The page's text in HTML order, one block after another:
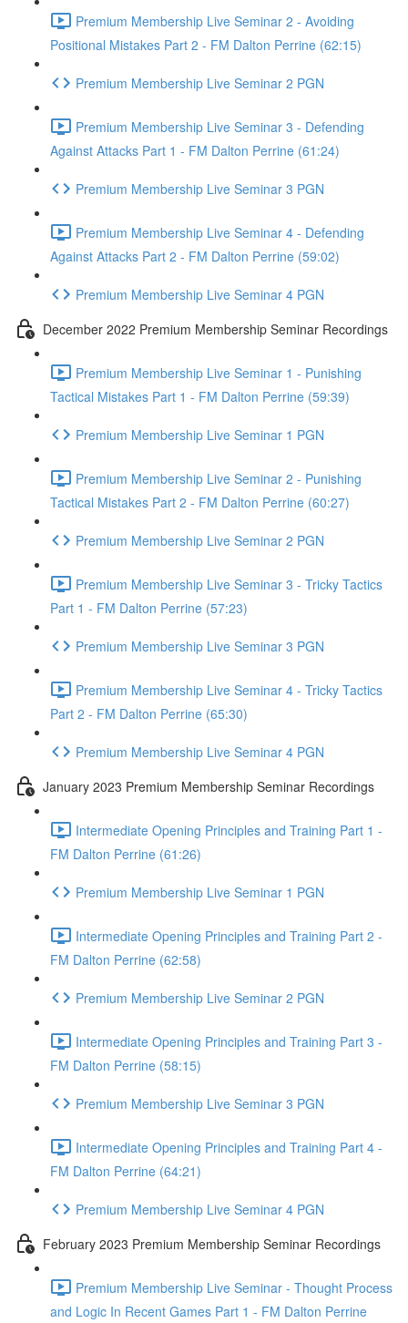
Premium Membership Live Seminar 2 - Avoiding
Positional Mistakes Part 2 - FM Dalton Perrine (62:15)
Premium Membership Live Seminar 2 PGN
Premium Membership Live Seminar 3 - Defending
Against Attacks Part 1 - FM Dalton Perrine (61:24)
Premium Membership Live Seminar 3 PGN
Premium Membership Live Seminar 4 - Defending
Against Attacks Part 2 - FM Dalton Perrine (59:02)
Premium Membership Live Seminar 4 PGN
December 2022 Premium Membership Seminar Recordings
Premium Membership Live Seminar 1 - Punishing
Tactical Mistakes Part 1 - FM Dalton Perrine (59:39)
Premium Membership Live Seminar 1 PGN
Premium Membership Live Seminar 2 - Punishing
Tactical Mistakes Part 2 - FM Dalton Perrine (60:27)
Premium Membership Live Seminar 2 PGN
Premium Membership Live Seminar 3 - Tricky Tactics
Part 1 - FM Dalton Perrine (57:23)
Premium Membership Live Seminar 3 PGN
Premium Membership Live Seminar 4 - Tricky Tactics
Part 2 - FM Dalton Perrine (65:30)
Premium Membership Live Seminar 4 PGN
January 2023 Premium Membership Seminar Recordings
Intermediate Opening Principles and Training Part 1 -
FM Dalton Perrine (61:26)
Premium Membership Live Seminar 1 PGN
Intermediate Opening Principles and Training Part 2 -
FM Dalton Perrine (62:58)
Premium Membership Live Seminar 2 PGN
Intermediate Opening Principles and Training Part 3 -
FM Dalton Perrine (58:15)
Premium Membership Live Seminar 3 PGN
Intermediate Opening Principles and Training Part 4 -
FM Dalton Perrine (64:21)
Premium Membership Live Seminar 4 PGN
February 2023 Premium Membership Seminar Recordings
Premium Membership Live Seminar - Thought Process
and Logic In Recent Games Part 1 - FM Dalton Perrine